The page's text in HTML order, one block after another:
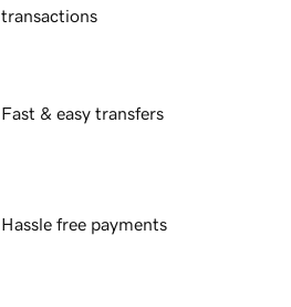
transactions
Fast & easy transfers
Hassle free payments